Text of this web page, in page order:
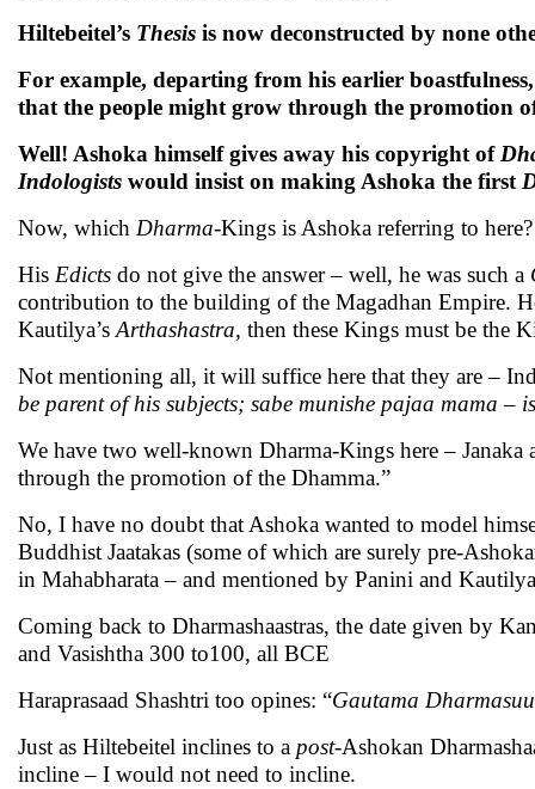
Hiltebeitel’s Thesis is now deconstructed by none
For example, departing from his earlier
that the people might grow through the promotion
Well! Ashoka himself gives away his copyright of
Indologists would insist on making Ashoka the first
Now, which Dharma-Kings is Ashoka referring to here?
His Edicts do not give the answer – well, he was such a
contribution to the building of the Magadhan Empire.
Kautilya’s Arthashastra, then these Kings must be the
Not mentioning all, it will suffice here that they are –
be parent of his subjects; sabe munishe pajaa mama –
We have two well-known Dharma-Kings here –
through the promotion of the Dhamma.”
No, I have no doubt that Ashoka wanted to model
Buddhist Jaatakas (some of which are surely pre-
in Mahabharata – and mentioned by Panini and
Coming back to Dharmashaastras, the date given by
and Vasishtha 300 to100, all BCE
Haraprasaad Shashtri too opines: “Gautama
Just as Hiltebeitel inclines to a post-Ashokan
incline – I would not need to incline.